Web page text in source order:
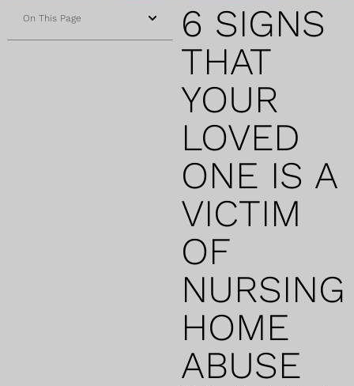
On This Page
6 SIGNS
THAT
YOUR
LOVED
ONE IS A
VICTIM
OF
NURSING
HOME
ABUSE